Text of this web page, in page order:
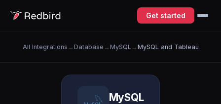
Get started
All Integrations → Database → MySQL→ MySQL and Tableau
MySQL